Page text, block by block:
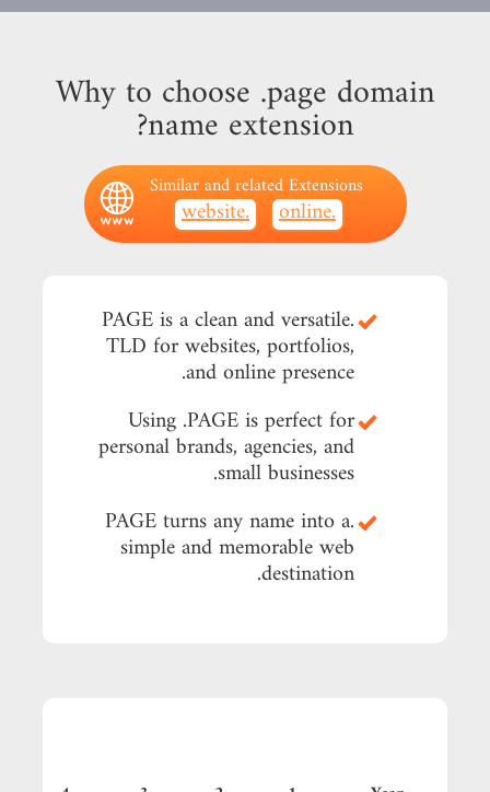
Why to choose .page domain
name extension?
Similar and related Extensions
.online
.website
.PAGE is a clean and versatile
TLD for websites, portfolios,
and online presence.
Using .PAGE is perfect for
personal brands, agencies, and
small businesses.
.PAGE turns any name into a
simple and memorable web
destination.